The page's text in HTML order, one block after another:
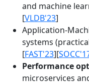
and machine
[VLDB'23]
Application-
systems
[FAST'23][
Performance
microservices